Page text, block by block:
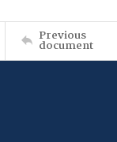
Previous
document